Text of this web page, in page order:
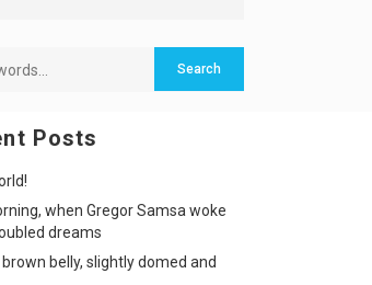
Posts
when Gregor Samsa woke
dreams
belly, slightly domed and